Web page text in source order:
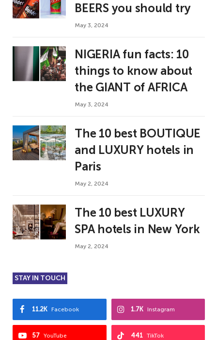
BEERS you should try
May 3, 2024
NIGERIA fun facts: 10
things to know about
the GIANT of AFRICA
May 3, 2024
The 10 best BOUTIQUE
and LUXURY hotels in
Paris
May 2, 2024
The 10 best LUXURY
SPA hotels in New York
May 2, 2024
STAY IN TOUCH
Facebook
11.2K Instagram
1.7K
YouTube
57 TikTok
441